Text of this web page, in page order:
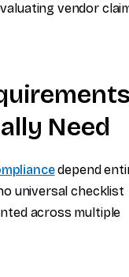
vendor
Need
depend
universal checklist
across multiple